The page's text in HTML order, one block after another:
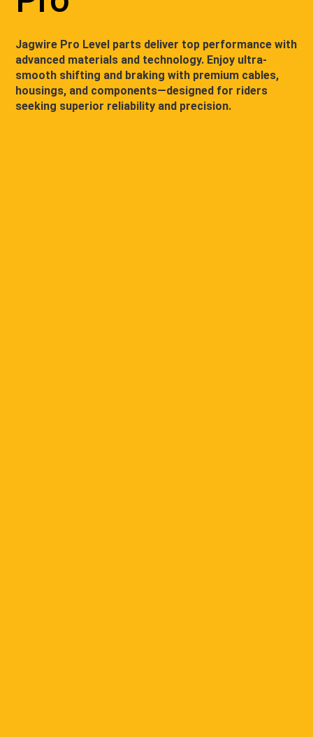
Jagwire Pro Level parts deliver top performance with
advanced materials and technology. Enjoy ultra-
smooth shifting and braking with premium cables,
housings, and components—designed for riders
seeking superior reliability and precision.